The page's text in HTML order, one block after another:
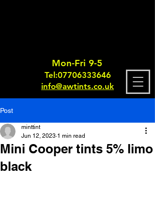
Mon-Fri 9-5
Tel:07706333646
info@awtints.co.uk
Post
Mini Cooper tints 5% limo
black
minttint
Jun 12, 2023 1 min read